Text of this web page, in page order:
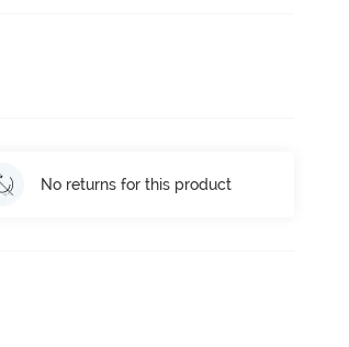
No returns for this product